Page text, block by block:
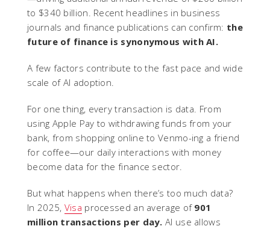
to $340 billion. Recent headlines in business
journals and finance publications can confirm: the
future of finance is synonymous with AI.
A few factors contribute to the fast pace and wide
scale of AI adoption.
For one thing, every transaction is data. From
using Apple Pay to withdrawing funds from your
bank, from shopping online to Venmo-ing a friend
for coffee—our daily interactions with money
become data for the finance sector.
But what happens when there’s too much data?
In 2025, Visa processed an average of 901
million transactions per day. AI use allows